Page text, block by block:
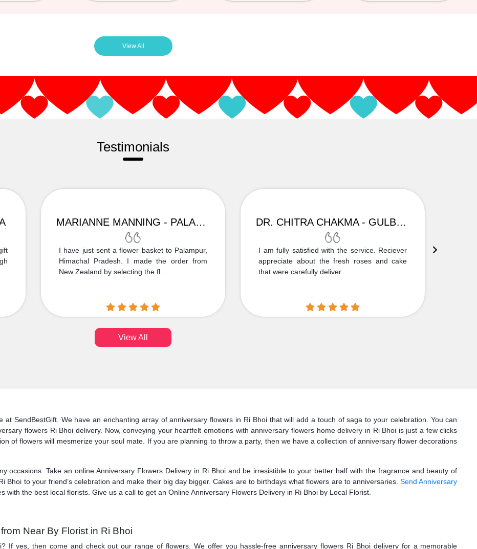
View All
Testimonials
MARIANNE MANNING - PALAMPUR
I have just sent a flower basket to Palampur,
Himachal Pradesh. I made the order from
New Zealand by selecting the fl...
DR. CHITRA CHAKMA - GULBARGA
I am fully satisfied with the service. Reciever
appreciate about the fresh roses and cake
that were carefully deliver...
View All
SendBestGift. We have an enchanting array of anniversary flowers in Ri Bhoi that will add a touch of saga to your celebration. You can
flowers Ri Bhoi delivery. Now, conveying your heartfelt emotions with anniversary flowers home delivery in Ri Bhoi is just a few clicks
of flowers will mesmerize your soul mate. If you are planning to throw a party, then we have a collection of anniversary flower decorations
occasions. Take an online Anniversary Flowers Delivery in Ri Bhoi and be irresistible to your better half with the fragrance and beauty of
Bhoi to your friend’s celebration and make their big day bigger. Cakes are to birthdays what flowers are to anniversaries.Send Anniversary
the best local florists. Give us a call to get an Online Anniversary Flowers Delivery in Ri Bhoi by Local Florist.
Near By Florist in Ri Bhoi
If yes, then come and check out our range of flowers. We offer you hassle-free anniversary flowers Ri Bhoi delivery for a memorable